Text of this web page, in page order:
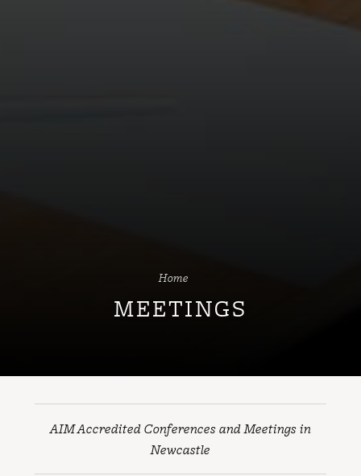
Home
MEETINGS
AIM Accredited Conferences and Meetings in
Newcastle